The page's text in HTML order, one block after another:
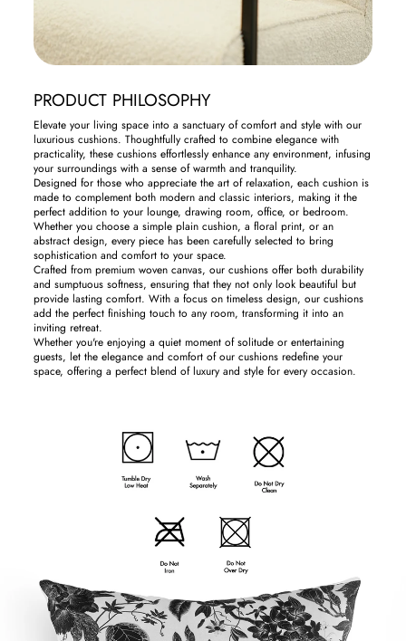
PRODUCT PHILOSOPHY
Elevate your living space into a sanctuary of comfort and style with our
luxurious cushions. Thoughtfully crafted to combine elegance with
practicality, these cushions effortlessly enhance any environment, infusing
your surroundings with a sense of warmth and tranquility.
Designed for those who appreciate the art of relaxation, each cushion is
made to complement both modern and classic interiors, making it the
perfect addition to your lounge, drawing room, office, or bedroom.
Whether you choose a simple plain cushion, a floral print, or an
abstract design, every piece has been carefully selected to bring
sophistication and comfort to your space.
Crafted from premium woven canvas, our cushions offer both durability
and sumptuous softness, ensuring that they not only look beautiful but
provide lasting comfort. With a focus on timeless design, our cushions
add the perfect finishing touch to any room, transforming it into an
inviting retreat.
Whether you're enjoying a quiet moment of solitude or entertaining
guests, let the elegance and comfort of our cushions redefine your
space, offering a perfect blend of luxury and style for every occasion.